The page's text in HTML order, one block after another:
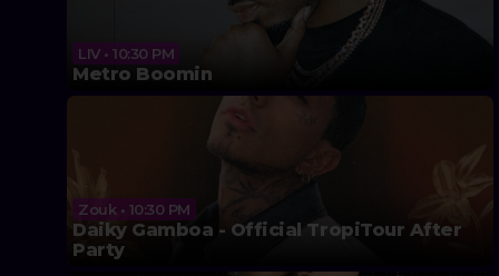
LIV • 10:30 PM
Metro Boomin
Zouk • 10:30 PM
Daiky Gamboa - Official TropiTour After
Party